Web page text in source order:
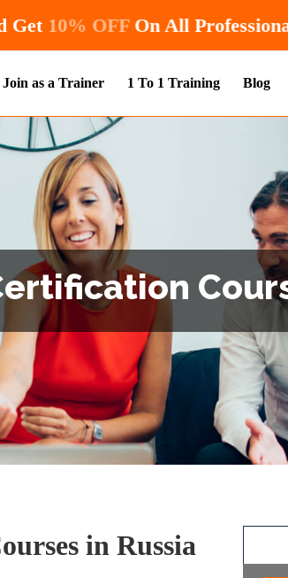
Now and Get10% OFFOn
Join as a Trainer 1 To 1 Training Blog
in Russia